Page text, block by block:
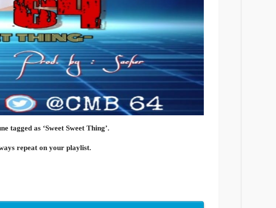
tagged as ‘Sweet Sweet Thing’.
repeat on your playlist.